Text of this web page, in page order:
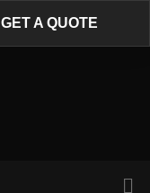
GET A QUOTE